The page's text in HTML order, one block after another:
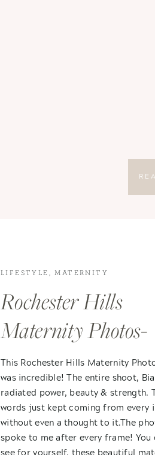
This Rochester Hills Maternity
was incredible! The entire shoot,
radiated power, beauty & strength.
words just kept coming from every
without even a thought to it.The
spoke to me after every frame! You
see for yourself, these beautiful
Rochester Hills
Maternity Photos-
Bianca & Erik
LIFESTYLE ,MATERNITY